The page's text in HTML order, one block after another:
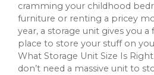
cramming your childhood
furniture or renting a pricey
year, a storage unit gives you a
place to store your stuff on
What Storage Unit Size Is
don’t need a massive unit to